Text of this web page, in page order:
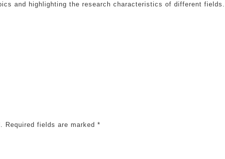
and highlighting the research characteristics of different fields.
Required fields are marked *